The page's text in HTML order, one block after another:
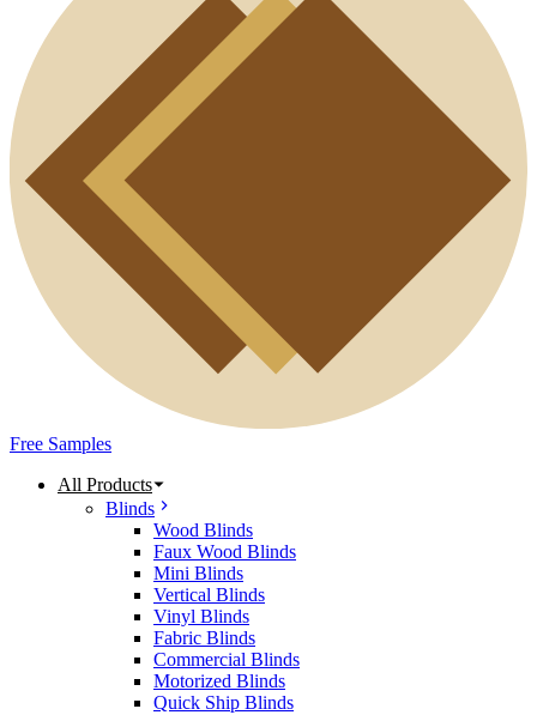
Free Samples
All Products
Blinds
Wood Blinds
Faux Wood Blinds
Mini Blinds
Vertical Blinds
Vinyl Blinds
Fabric Blinds
Commercial Blinds
Motorized Blinds
Quick Ship Blinds